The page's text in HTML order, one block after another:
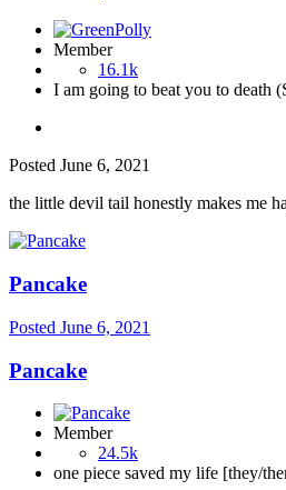
Member
16.1k
I am going to beat you to death
Posted June 6, 2021
the little devil tail honestly makes me
Pancake
Posted June 6, 2021
Pancake
Member
24.5k
one piece saved my life [they/